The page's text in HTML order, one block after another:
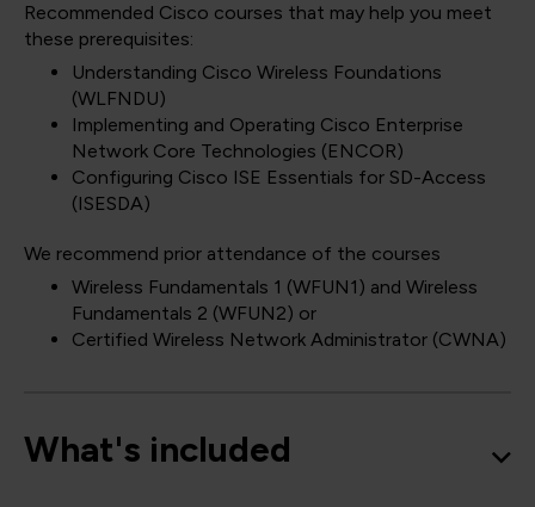
Recommended Cisco courses that may help you meet
these prerequisites:
Understanding Cisco Wireless Foundations
(WLFNDU)
Implementing and Operating Cisco Enterprise
Network Core Technologies (ENCOR)
Configuring Cisco ISE Essentials for SD-Access
(ISESDA)
We recommend prior attendance of the courses
Wireless Fundamentals 1 (WFUN1) and Wireless
Fundamentals 2 (WFUN2) or
Certified Wireless Network Administrator (CWNA)
What's included